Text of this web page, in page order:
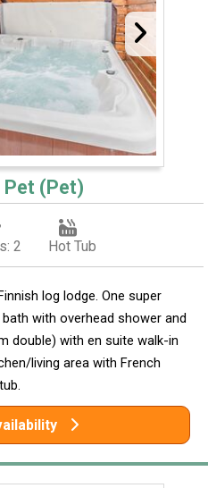
Pet (Pet)
2 Hot Tub
log lodge. One super
with overhead shower and
double) with en suite walk-in
living area with French